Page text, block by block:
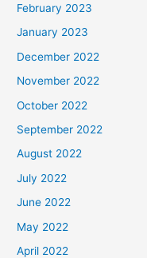
February 2023
January 2023
December 2022
November 2022
October 2022
September 2022
August 2022
July 2022
June 2022
May 2022
April 2022